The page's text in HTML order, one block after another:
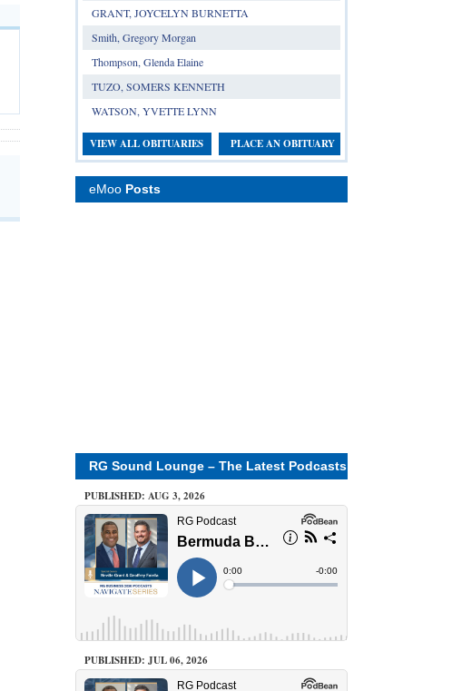
GRANT, JOYCELYN BURNETTA
Smith, Gregory Morgan
Thompson, Glenda Elaine
TUZO, SOMERS KENNETH
WATSON, YVETTE LYNN
VIEW ALL OBITUARIES PLACE AN OBITUARY
eMoo Posts
RG Sound Lounge – The Latest Podcasts
PUBLISHED: AUG 3, 2026
PUBLISHED: JUL 06, 2026